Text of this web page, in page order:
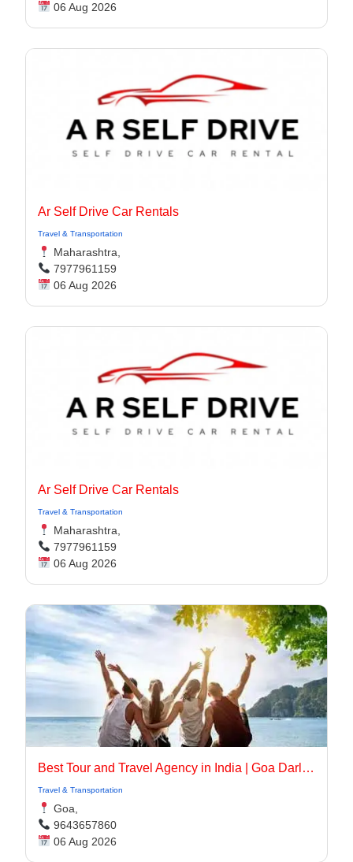
06 Aug 2026
Ar Self Drive Car Rentals
Travel & Transportation
Maharashtra,
7977961159
06 Aug 2026
Ar Self Drive Car Rentals
Travel & Transportation
Maharashtra,
7977961159
06 Aug 2026
Best Tour and Travel Agency in India | Goa Darling
Travel & Transportation
Goa,
9643657860
06 Aug 2026